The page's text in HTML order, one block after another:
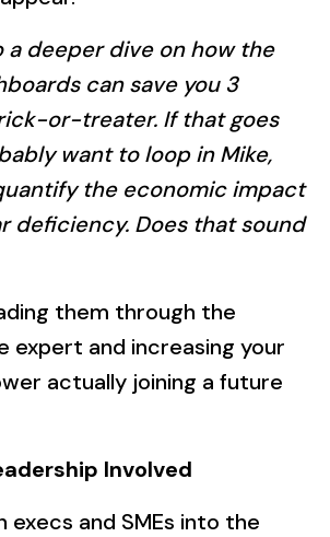
a deeper dive on how the
can save you 3
or-treater. If that goes
want to loop in Mike,
the economic impact
deficiency. Does that sound
them through the
expert and increasing your
actually joining a future
Involved
execs and SMEs into the